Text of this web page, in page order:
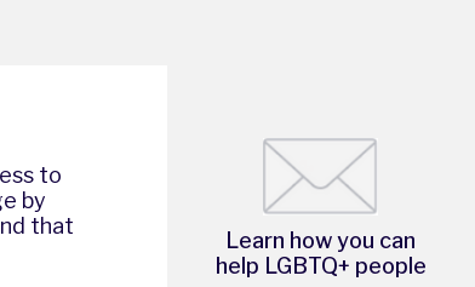
to
by
that
Learn how you can
help LGBTQ+ people